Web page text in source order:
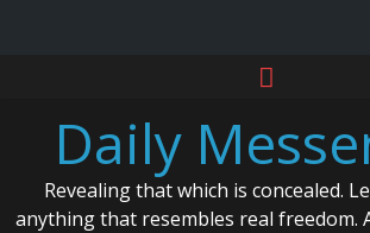
contentDaily
Revealing that which is concealed.
anything that resembles real freedom.